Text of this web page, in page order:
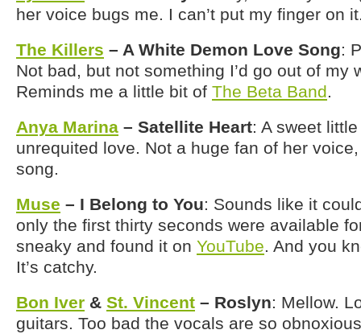
her voice bugs me. I can’t put my finger on
The Killers – A White Demon Love Song:
Not bad, but not something I’d go out of my
Reminds me a little bit of The Beta Band.
Anya Marina – Satellite Heart: A sweet
unrequited love. Not a huge fan of her
song.
Muse – I Belong to You: Sounds like it
only the first thirty seconds were available
sneaky and found it on YouTube. And you
It’s catchy.
Bon Iver & St. Vincent – Roslyn: Mellow.
guitars. Too bad the vocals are so